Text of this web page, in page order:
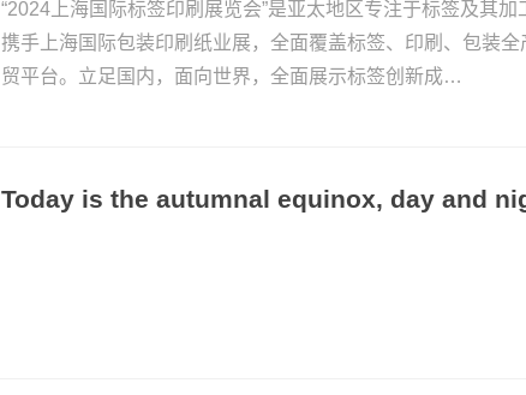
“2024上海国际标签印刷展览会”是亚太地区专注于标签及其加
携手上海国际包装印刷纸业展，全面覆盖标签、印刷、包装
贸平台。立足国内，面向世界，全面展示标签创新成…
Today is the autumnal equinox, day and